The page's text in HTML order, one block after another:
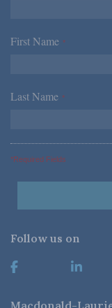
First Name *
Last Name *
*Required Fields
Follow us on
Macdonald-